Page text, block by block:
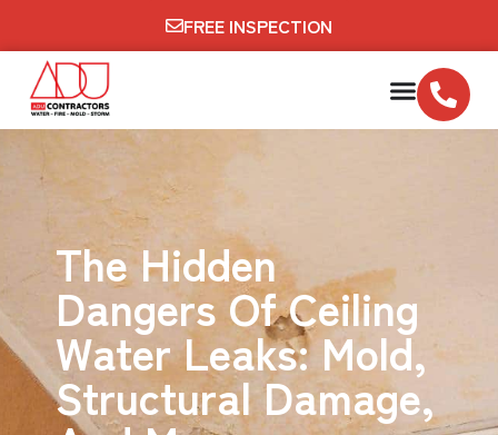
FREE INSPECTION
The Hidden
Dangers Of Ceiling
Water Leaks: Mold,
Structural Damage,